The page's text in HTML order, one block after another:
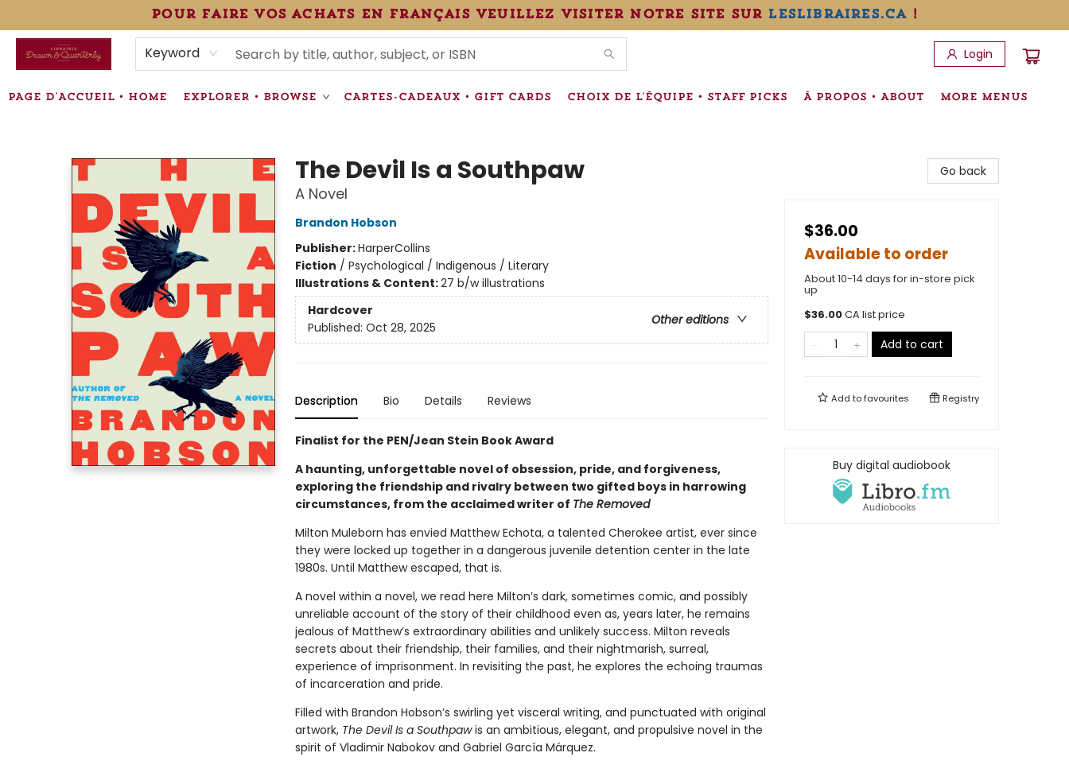
pour faire vos achats en français veuillez visiter notre site sur leslibraires.ca!
Keyword Login
PAGE D'ACCUEIL • HOME EXPLORER • BROWSE CARTES-CADEAUX • GIFT CARDS CHOIX DE L'ÉQUIPE • STAFF PICKS À PROPOS • ABOUT
ÉVÉNEMENTS • EVENTS
VENTES SPÉCIALISÉES • SPECIALTY SALES
INFORMATIONS SUPPLÉMENTAIRES TERMS & CONDITIONS
MORE MENUS
The Devil Is a Southpaw
A Novel
Brandon Hobson
Publisher:HarperCollins
Fiction / Psychological / Indigenous / Literary
Illustrations & Content:27 b/w illustrations
Hardcover
Other editions
Published: Oct 28, 2025
Description Bio Details Reviews
Finalist for the PEN/Jean Stein Book Award
A haunting, unforgettable novel of obsession, pride, and forgiveness,
exploring the friendship and rivalry between two gifted boys in harrowing
circumstances, from the acclaimed writer of The Removed
Milton Muleborn has envied Matthew Echota, a talented Cherokee artist, ever since
they were locked up together in a dangerous juvenile detention center in the late
1980s. Until Matthew escaped, that is.
A novel within a novel, we read here Milton’s dark, sometimes comic, and possibly
unreliable account of the story of their childhood even as, years later, he remains
jealous of Matthew’s extraordinary abilities and unlikely success. Milton reveals
secrets about their friendship, their families, and their nightmarish, surreal,
experience of imprisonment. In revisiting the past, he explores the echoing traumas
of incarceration and pride.
Filled with Brandon Hobson’s swirling yet visceral writing, and punctuated with original
artwork, The Devil Is a Southpawis an ambitious, elegant, and propulsive novel in the
spirit of Vladimir Nabokov and Gabriel García Márquez.
Go back
$36.00
Available to order
About 10-14 days for in-store pick
up
$36.00CA list price
Add to cart
Add tofavourites Registry
Buy digital audiobook